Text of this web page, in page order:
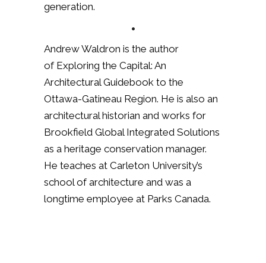
generation.
•
Andrew Waldron is the author
of Exploring the Capital: An
Architectural Guidebook to the
Ottawa-Gatineau Region. He is also an
architectural historian and works for
Brookfield Global Integrated Solutions
as a heritage conservation manager.
He teaches at Carleton University’s
school of architecture and was a
longtime employee at Parks Canada.